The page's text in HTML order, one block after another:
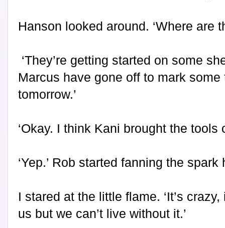
Hanson looked around. ‘Where are
‘They’re getting started on some
Marcus have gone off to mark
tomorrow.’
‘Okay. I think Kani brought the tools
‘Yep.’ Rob started fanning the spark
I stared at the little flame. ‘It’s crazy,
us but we can’t live without it.’